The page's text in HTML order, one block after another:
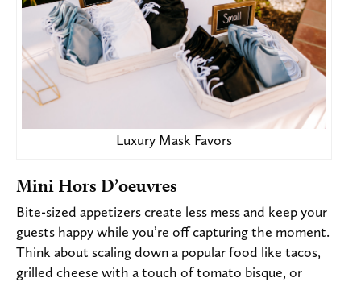
Luxury Mask Favors
Mini Hors D’oeuvres
Bite-sized appetizers create less mess and keep your
guests happy while you’re off capturing the moment.
Think about scaling down a popular food like tacos,
grilled cheese with a touch of tomato bisque, or